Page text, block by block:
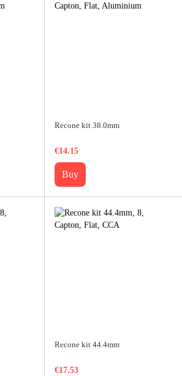
Recone kit 38.0mm
€14.15
Buy
Recone kit 44.4mm
€17.53